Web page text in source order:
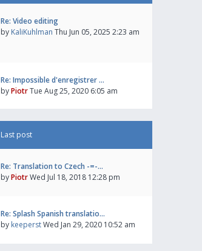
Re: Video editing
by KaliKuhlman Thu Jun 05, 2025 2:23 am
Re: Impossible d'enregistrer …
byPiotrTue Aug 25, 2020 6:05 am
Last post
Re: Translation to Czech -=-…
byPiotrWed Jul 18, 2018 12:28 pm
Re: Splash Spanish translatio…
by keeperstWed Jan 29, 2020 10:52 am